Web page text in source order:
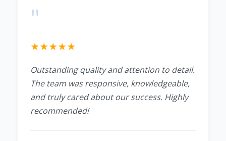
"
★★★★★
Outstanding quality and attention to detail.
The team was responsive, knowledgeable,
and truly cared about our success. Highly
recommended!